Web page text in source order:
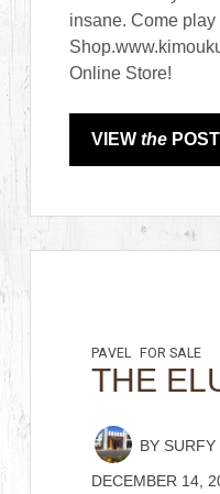
insane. Come
Online Store!
VIEWthe POST
PAVEL FOR SALE
THE
BY SURFY
DECEMBER 14,